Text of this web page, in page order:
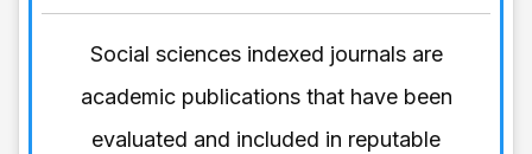
Social sciences indexed journals are
academic publications that have been
evaluated and included in reputable